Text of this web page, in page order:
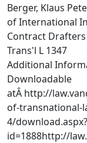
Berger, Klaus
of International
Contract
Trans'l L 1347
Additional
Downloadable
atÂ http://
of-transnational-
4/download.aspx?
id=1888http://